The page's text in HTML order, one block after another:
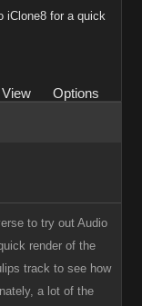
iClone8 for a quick
View
Options
to try out Audio
render of the
track to see how
a lot of the